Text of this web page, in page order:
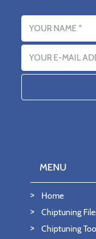
Name
Email address
MENU
Home
Chiptuning
Chiptuning